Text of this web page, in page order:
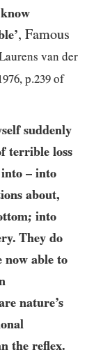
, Famous
van der
, p.239 of
suddenly
terrible loss
– into
about,
into
They do
now able to
nature’s
the reflex.